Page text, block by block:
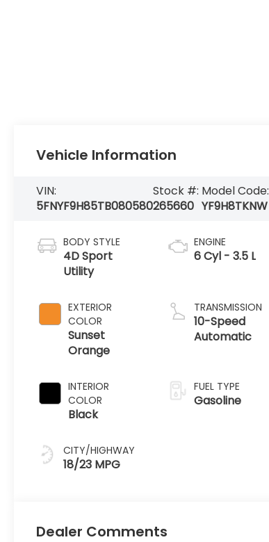
Vehicle Information
VIN:
5FNYF9H85TB080580
Stock #:
265660
Model Code:
YF9H8TKNW
BODY STYLE
4D Sport
Utility
EXTERIOR
COLOR
Sunset
Orange
INTERIOR
COLOR
Black
CITY/HIGHWAY
18/23 MPG
ENGINE
6 Cyl - 3.5 L
TRANSMISSION
10-Speed
Automatic
FUEL TYPE
Gasoline
Dealer Comments